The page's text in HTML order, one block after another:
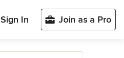
Sign In Join as a Pro